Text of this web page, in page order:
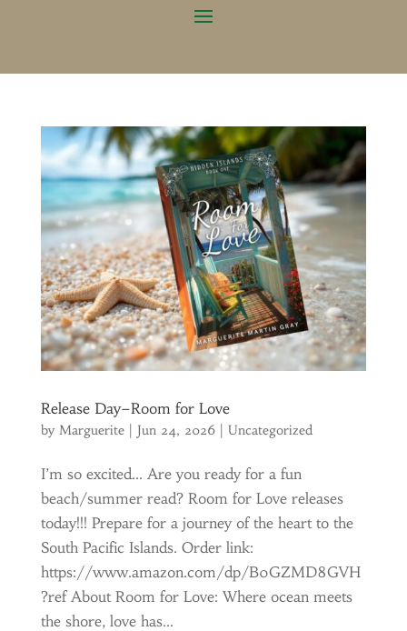
Release Day–Room for Love
by Marguerite| Jun 24, 2026| Uncategorized
I’m so excited… Are you ready for a fun
beach/summer read? Room for Love releases
today!!! Prepare for a journey of the heart to the
South Pacific Islands. Order link:
https://www.amazon.com/dp/B0GZMD8GVH
?ref About Room for Love: Where ocean meets
the shore, love has...